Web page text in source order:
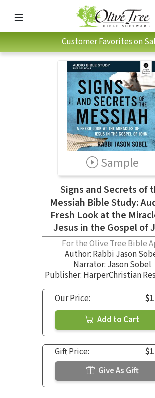
Customer Favorites on
Sample
Signs and Secrets of
Messiah Bible Study:
Fresh Look at the
Jesus in the Gospel of
For the Olive Tree Bible
Author: Rabbi Jason
Narrator: Jason Sobel
Publisher: HarperChristian
Our Price:
Add to Cart
Gift Price:
Give As Gift